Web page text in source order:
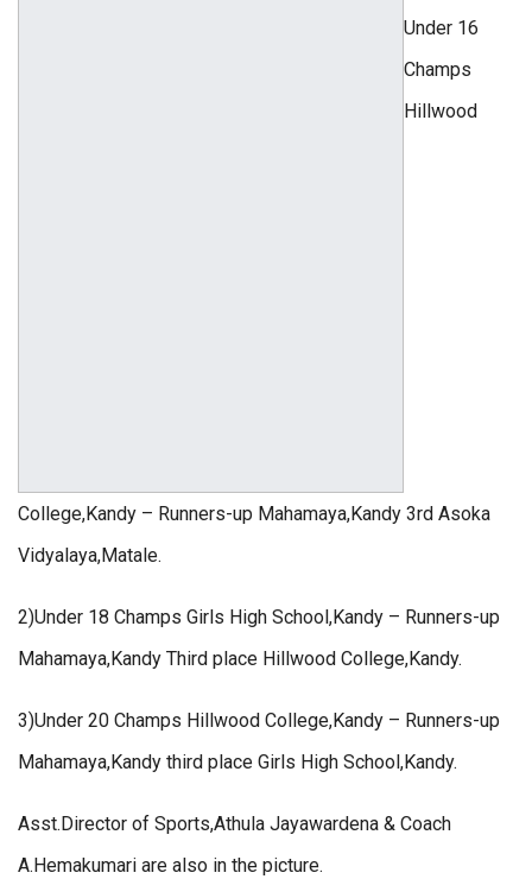
Under 16
Champs
Hillwood
College,Kandy – Runners-up Mahamaya,Kandy 3rd Asoka
Vidyalaya,Matale.
2)Under 18 Champs Girls High School,Kandy – Runners-up
Mahamaya,Kandy Third place Hillwood College,Kandy.
3)Under 20 Champs Hillwood College,Kandy – Runners-up
Mahamaya,Kandy third place Girls High School,Kandy.
Asst.Director of Sports,Athula Jayawardena & Coach
A.Hemakumari are also in the picture.